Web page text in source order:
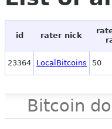
id rater nick
23364 LocalBitcoins 50
Bitcoin